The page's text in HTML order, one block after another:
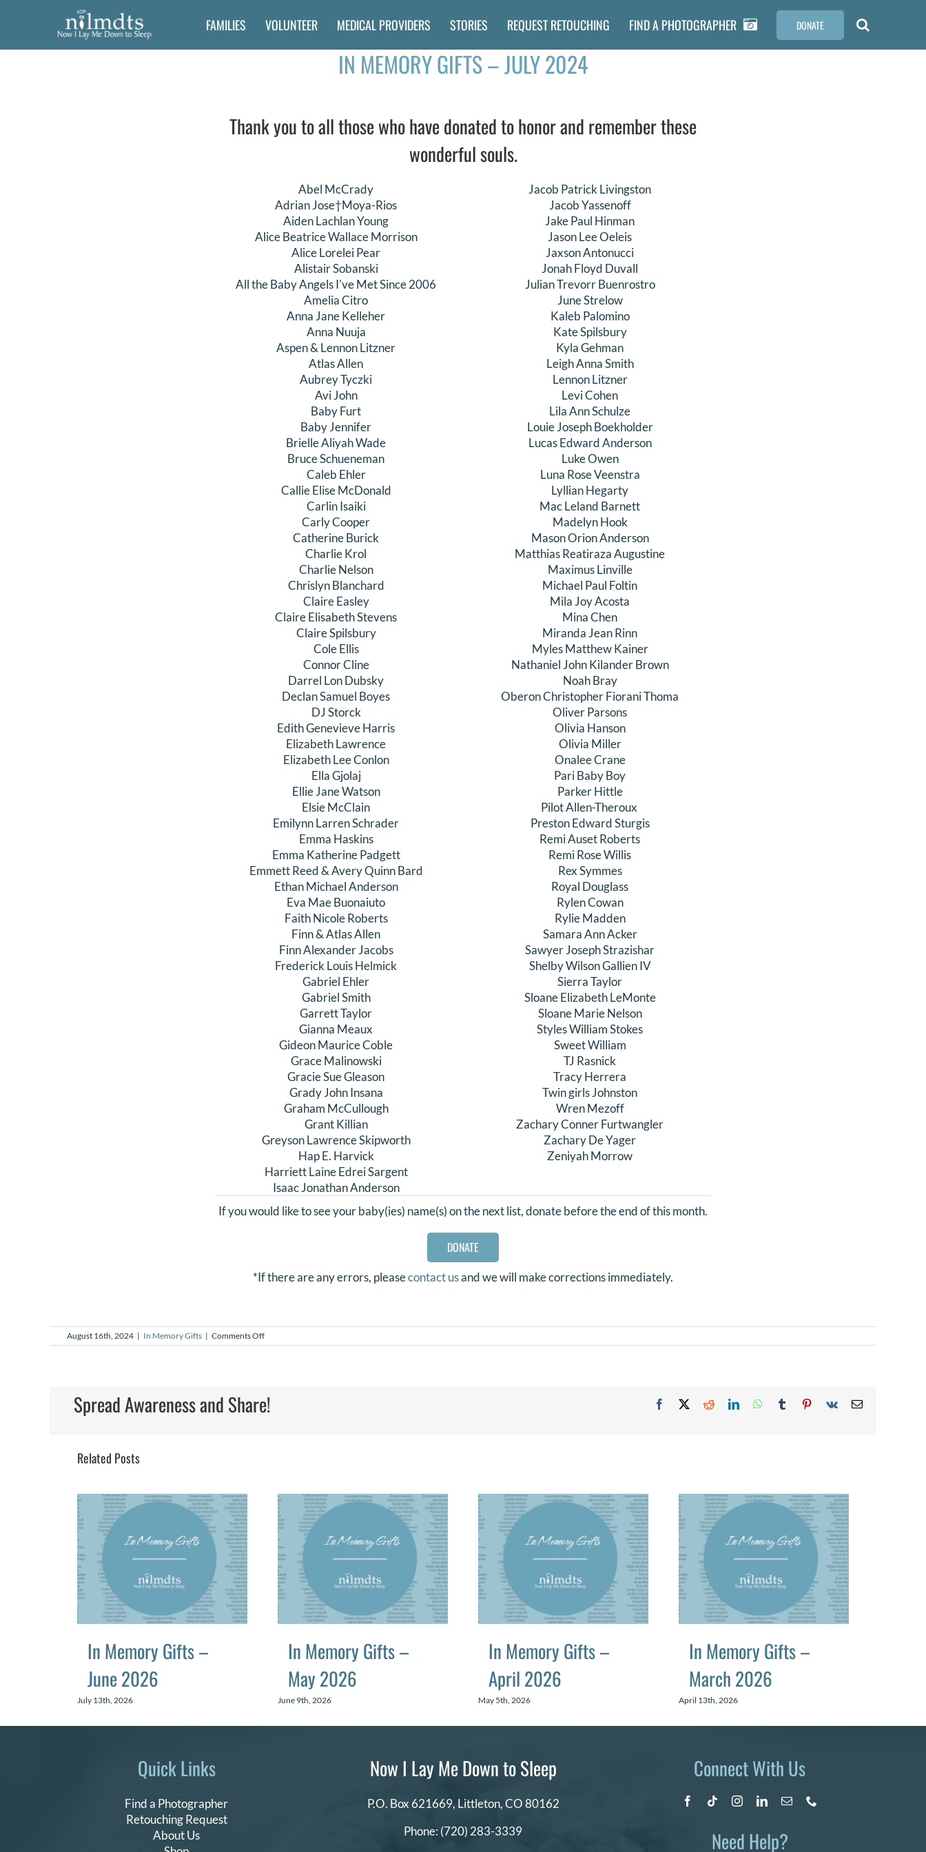
FAMILIES VOLUNTEER MEDICAL PROVIDERS STORIES REQUEST RETOUCHING FIND A PHOTOGRAPHER DONATE
IN MEMORY GIFTS – JULY 2024
Thank you to all those who have donated to honor and remember these
wonderful souls.
Abel McCrady
Adrian Jose†Moya-Rios
Aiden Lachlan Young
Alice Beatrice Wallace Morrison
Alice Lorelei Pear
Alistair Sobanski
All the Baby Angels I've Met Since 2006
Amelia Citro
Anna Jane Kelleher
Anna Nuuja
Aspen & Lennon Litzner
Atlas Allen
Aubrey Tyczki
Avi John
Baby Furt
Baby Jennifer
Brielle Aliyah Wade
Bruce Schueneman
Caleb Ehler
Callie Elise McDonald
Carlin Isaiki
Carly Cooper
Catherine Burick
Charlie Krol
Charlie Nelson
Chrislyn Blanchard
Claire Easley
Claire Elisabeth Stevens
Claire Spilsbury
Cole Ellis
Connor Cline
Darrel Lon Dubsky
Declan Samuel Boyes
DJ Storck
Edith Genevieve Harris
Elizabeth Lawrence
Elizabeth Lee Conlon
Ella Gjolaj
Ellie Jane Watson
Elsie McClain
Emilynn Larren Schrader
Emma Haskins
Emma Katherine Padgett
Emmett Reed & Avery Quinn Bard
Ethan Michael Anderson
Eva Mae Buonaiuto
Faith Nicole Roberts
Finn & Atlas Allen
Finn Alexander Jacobs
Frederick Louis Helmick
Gabriel Ehler
Gabriel Smith
Garrett Taylor
Gianna Meaux
Gideon Maurice Coble
Grace Malinowski
Gracie Sue Gleason
Grady John Insana
Graham McCullough
Grant Killian
Greyson Lawrence Skipworth
Hap E. Harvick
Harriett Laine Edrei Sargent
Isaac Jonathan Anderson
Jacob Patrick Livingston
Jacob Yassenoff
Jake Paul Hinman
Jason Lee Oeleis
Jaxson Antonucci
Jonah Floyd Duvall
Julian Trevorr Buenrostro
June Strelow
Kaleb Palomino
Kate Spilsbury
Kyla Gehman
Leigh Anna Smith
Lennon Litzner
Levi Cohen
Lila Ann Schulze
Louie Joseph Boekholder
Lucas Edward Anderson
Luke Owen
Luna Rose Veenstra
Lyllian Hegarty
Mac Leland Barnett
Madelyn Hook
Mason Orion Anderson
Matthias Reatiraza Augustine
Maximus Linville
Michael Paul Foltin
Mila Joy Acosta
Mina Chen
Miranda Jean Rinn
Myles Matthew Kainer
Nathaniel John Kilander Brown
Noah Bray
Oberon Christopher Fiorani Thoma
Oliver Parsons
Olivia Hanson
Olivia Miller
Onalee Crane
Pari Baby Boy
Parker Hittle
Pilot Allen-Theroux
Preston Edward Sturgis
Remi Auset Roberts
Remi Rose Willis
Rex Symmes
Royal Douglass
Rylen Cowan
Rylie Madden
Samara Ann Acker
Sawyer Joseph Strazishar
Shelby Wilson Gallien IV
Sierra Taylor
Sloane Elizabeth LeMonte
Sloane Marie Nelson
Styles William Stokes
Sweet William
TJ Rasnick
Tracy Herrera
Twin girls Johnston
Wren Mezoff
Zachary Conner Furtwangler
Zachary De Yager
Zeniyah Morrow
If you would like to see your baby(ies) name(s) on the next list, donate before the end of this month.
DONATE
*If there are any errors, pleasecontact usand we will make corrections immediately.
August 16th, 2024 | In Memory Gifts | Comments Offon
In
2024
Spread Awareness and Share! Facebook RedditLinkedInWhatsApp
Tumblr Pinterest
Vk Email
Related Posts
In Memory Gifts –
June 2026
July 13th, 2026
In Memory Gifts –
May 2026
June 9th, 2026
In Memory Gifts –
April 2026
May 5th, 2026
In Memory Gifts –
March 2026
April 13th, 2026
Quick Links
Find a Photographer
Retouching Request
About Us
Now I Lay Me Down to Sleep
P.O. Box 621669, Littleton, CO 80162
Phone: (720) 283-3339
Connect With Us
Need Help?